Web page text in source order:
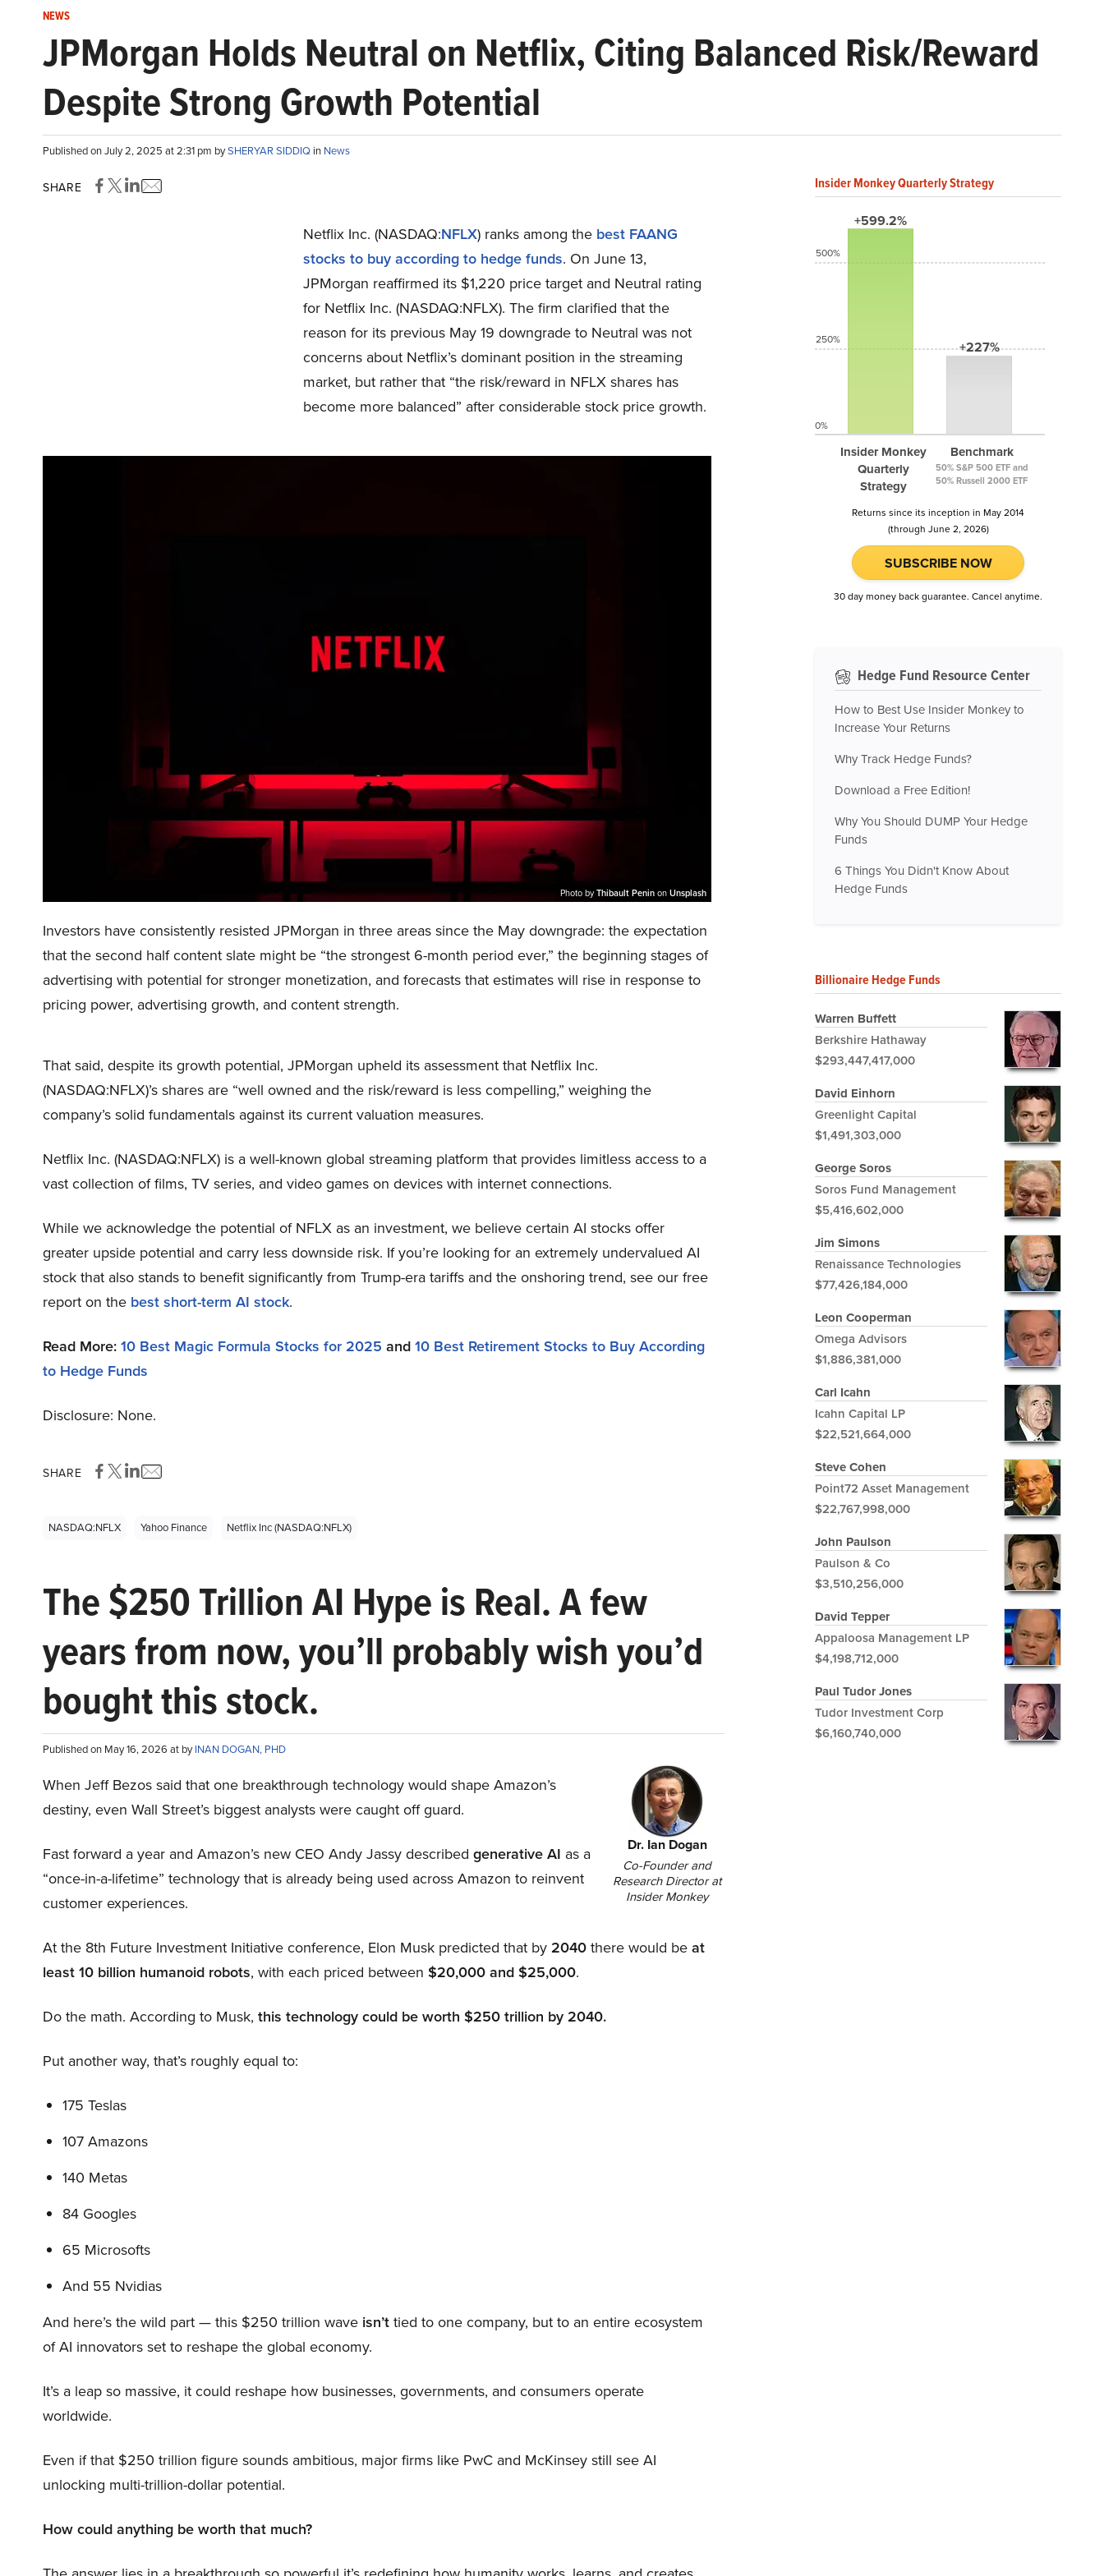
NEWS
JPMorgan Holds Neutral on Netflix, Citing Balanced Risk/Reward
Despite Strong Growth Potential
Published on July 2, 2025 at 2:31 pm bySHERYAR SIDDIQ in News
SHARE
Netflix Inc. (NASDAQ:NFLX) ranks among the best FAANG
stocks to buy according to hedge funds. On June 13,
JPMorgan reaffirmed its $1,220 price target and Neutral rating
for Netflix Inc. (NASDAQ:NFLX). The firm clarified that the
reason for its previous May 19 downgrade to Neutral was not
concerns about Netflix’s dominant position in the streaming
market, but rather that “the risk/reward in NFLX shares has
become more balanced” after considerable stock price growth.
Photo byThibault PeninonUnsplash
Investors have consistently resisted JPMorgan in three areas since the May downgrade: the expectation
that the second half content slate might be “the strongest 6-month period ever,” the beginning stages of
advertising with potential for stronger monetization, and forecasts that estimates will rise in response to
pricing power, advertising growth, and content strength.
That said, despite its growth potential, JPMorgan upheld its assessment that Netflix Inc.
(NASDAQ:NFLX)’s shares are “well owned and the risk/reward is less compelling,” weighing the
company’s solid fundamentals against its current valuation measures.
Netflix Inc. (NASDAQ:NFLX) is a well-known global streaming platform that provides limitless access to a
vast collection of films, TV series, and video games on devices with internet connections.
While we acknowledge the potential of NFLX as an investment, we believe certain AI stocks offer
greater upside potential and carry less downside risk. If you’re looking for an extremely undervalued AI
stock that also stands to benefit significantly from Trump-era tariffs and the onshoring trend, see our free
report on the best short-term AI stock.
Read More:10 Best Magic Formula Stocks for 2025 and10 Best Retirement Stocks to Buy According
to Hedge Funds
Disclosure: None.
SHARE
NASDAQ:NFLX Yahoo Finance Netflix Inc (NASDAQ:NFLX)
The $250 Trillion AI Hype is Real. A few
years from now, you’ll probably wish you’d
bought this stock.
Published on May 16, 2026 at byINAN DOGAN, PHD
Dr. Ian Dogan
Co-Founder and
Research Director at
Insider Monkey
When Jeff Bezos said that one breakthrough technology would shape Amazon’s
destiny, even Wall Street’s biggest analysts were caught off guard.
Fast forward a year and Amazon’s new CEO Andy Jassy described generative AI as a
“once-in-a-lifetime” technology that is already being used across Amazon to reinvent
customer experiences.
At the 8th Future Investment Initiative conference, Elon Musk predicted that by2040there would beat
least 10 billion humanoid robots, with each priced between $20,000 and $25,000.
Do the math. According to Musk, this technology could be worth $250 trillion by 2040.
Put another way, that’s roughly equal to:
175 Teslas
107 Amazons
140 Metas
84 Googles
65 Microsofts
And 55 Nvidias
And here’s the wild part — this $250 trillion wave isn’ttied to one company, but to an entire ecosystem
of AI innovators set to reshape the global economy.
It’s a leap so massive, it could reshape how businesses, governments, and consumers operate
worldwide.
Even if that $250 trillion figure sounds ambitious, major firms like PwC and McKinsey still see AI
unlocking multi-trillion-dollar potential.
How could anything be worth that much?
Insider Monkey Quarterly Strategy
+599.2%
Insider Monkey
Quarterly
Strategy
+227%
Benchmark
50% S&P 500 ETF and
50% Russell 2000 ETF
500%
250%
0%
Returns since its inception in May 2014
(through June 2, 2026)
SUBSCRIBE NOW
30 day money back guarantee. Cancel anytime.
Hedge Fund Resource Center
How to Best Use Insider Monkey to
Increase Your Returns
Why Track Hedge Funds?
Download a Free Edition!
Why You Should DUMP Your Hedge
Funds
6 Things You Didn't Know About
Hedge Funds
Billionaire Hedge Funds
Warren Buffett
Berkshire Hathaway
$293,447,417,000
David Einhorn
Greenlight Capital
$1,491,303,000
George Soros
Soros Fund Management
$5,416,602,000
Jim Simons
Renaissance Technologies
$77,426,184,000
Leon Cooperman
Omega Advisors
$1,886,381,000
Carl Icahn
Icahn Capital LP
$22,521,664,000
Steve Cohen
Point72 Asset Management
$22,767,998,000
John Paulson
Paulson & Co
$3,510,256,000
David Tepper
Appaloosa Management LP
$4,198,712,000
Paul Tudor Jones
Tudor Investment Corp
$6,160,740,000